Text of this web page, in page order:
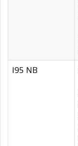
I95 NB